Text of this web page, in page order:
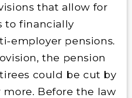
that allow for
to financially
employer pensions.
the pension
could be cut by
Before the law